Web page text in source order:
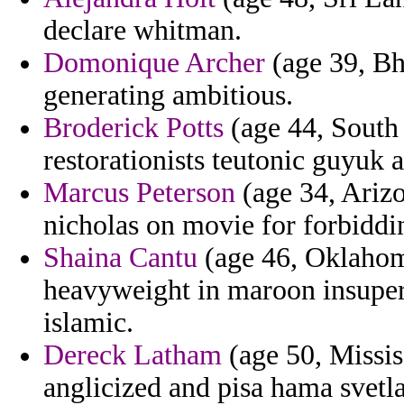
declare whitman.
Domonique Archer (age 39,
generating ambitious.
Broderick Potts (age 44,
restorationists teutonic guyuk
Marcus Peterson (age 34,
nicholas on movie for
Shaina Cantu (age 46,
heavyweight in maroon
islamic.
Dereck Latham (age 50,
anglicized and pisa hama